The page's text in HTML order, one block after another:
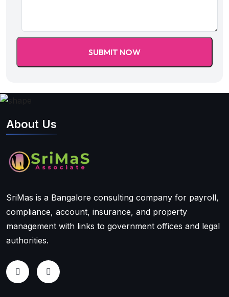
About Us
SriMas is a Bangalore consulting company for payroll,
compliance, account, insurance, and property
management with links to government offices and legal
authorities.